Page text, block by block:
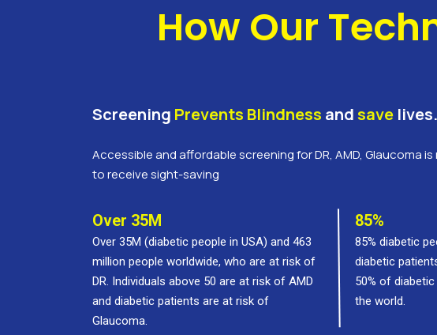
How Our
Screening Prevents Blindness andsave lives.
Accessible and affordable screening for DR, AMD, Glaucoma
to receive sight-saving
Over 35M
Over 35M (diabetic people in USA) and 463
million people worldwide, who are at risk of
DR. Individuals above 50 are at risk of AMD
and diabetic patients are at risk of
Glaucoma.
85%
85% diabetic
diabetic
50% of
the world.